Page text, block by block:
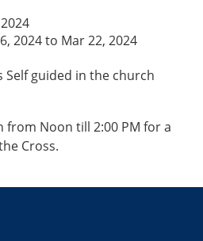
2024 to Mar 22, 2024
Self guided in the church
from Noon till 2:00 PM for a
Cross.